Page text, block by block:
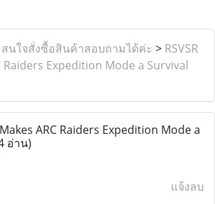
สนใจสั่งซื้อสินค้าสอบถามได้ค่ะ > RSVSR
Raiders Expedition Mode a Survival
ARC Raiders Expedition Mode a
อ่าน)
แจ้งลบ